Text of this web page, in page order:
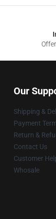
Our
Shipping &
Payment
Return &
Contact Us
Customer
Whosale